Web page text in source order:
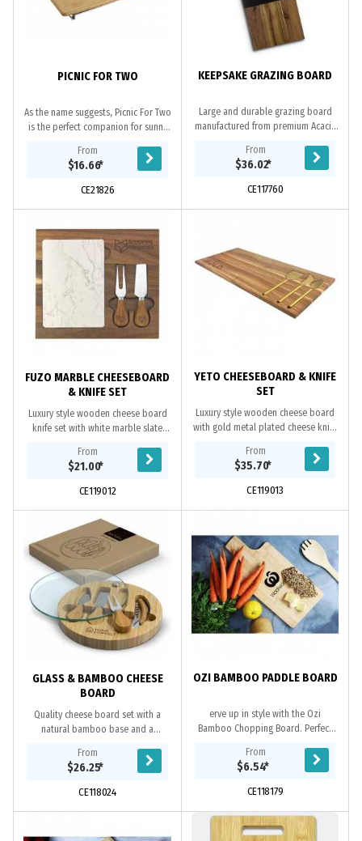
PICNIC FOR TWO
As the name suggests, Picnic For Two
is the perfect companion for sunny
when you’re out and about. This
ingenious...
From
$16.66*
CE21826
KEEPSAKE GRAZING BOARD
Large and durable grazing board
manufactured from premium Acacia
presented in a natural gift box with
a branded black...
From
$36.02*
CE117760
FUZO MARBLE CHEESEBOARD
& KNIFE SET
Luxury style wooden cheese board
knife set with white marble slate
and additional space. Natural wood
material...
From
$21.00*
CE119012
YETO CHEESEBOARD & KNIFE
SET
Luxury style wooden cheese board
with gold metal plated cheese knife
produces unavoidable variances in
the grain...
From
$35.70*
CE119013
GLASS & BAMBOO CHEESE
BOARD
Quality cheese board set with a
natural bamboo base and a
to clean. The set includes two
cheese knives, a...
From
$26.25*
CE118024
OZI BAMBOO PADDLE BOARD
erve up in style with the Ozi
Bamboo Chopping Board. Perfect
classic board is ideal for
entertaining and making a...
From
$6.54*
CE118179